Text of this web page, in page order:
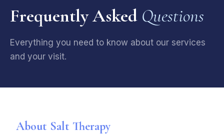
Frequently Asked Questions
Everything you need to know about our services
and your visit.
About Salt Therapy